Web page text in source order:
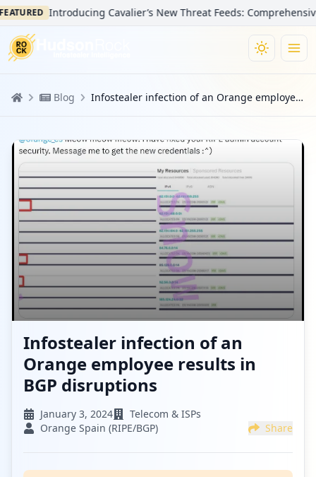
Introducing Cavalier’s New Threat Feeds:
Blog Infostealer infection of an Orange employee results in BGP disruptions
Infostealer infection of an
Orange employee results in
BGP disruptions
January 3, 2024
Telecom & ISPs
Orange Spain (RIPE/BGP)
Share